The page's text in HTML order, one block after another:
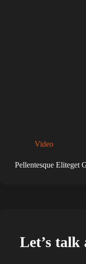
Video
Pellentesque Eliteget
Let’s